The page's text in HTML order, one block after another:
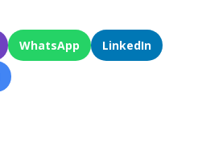
WhatsApp LinkedIn